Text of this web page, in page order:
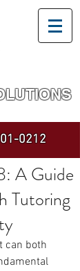
0212
A Guide
Tutoring
can both